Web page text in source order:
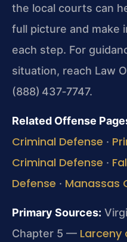
the local courts can
full picture and make
each step. For
situation, reach Law
(888) 437‑7747.
Related Offense
Criminal Defense ·
Criminal Defense ·
Defense · Manassas
Primary Sources:
Chapter 5 — Larceny